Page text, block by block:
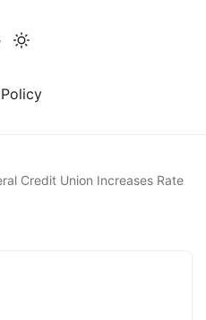
Credit Union Increases Rate